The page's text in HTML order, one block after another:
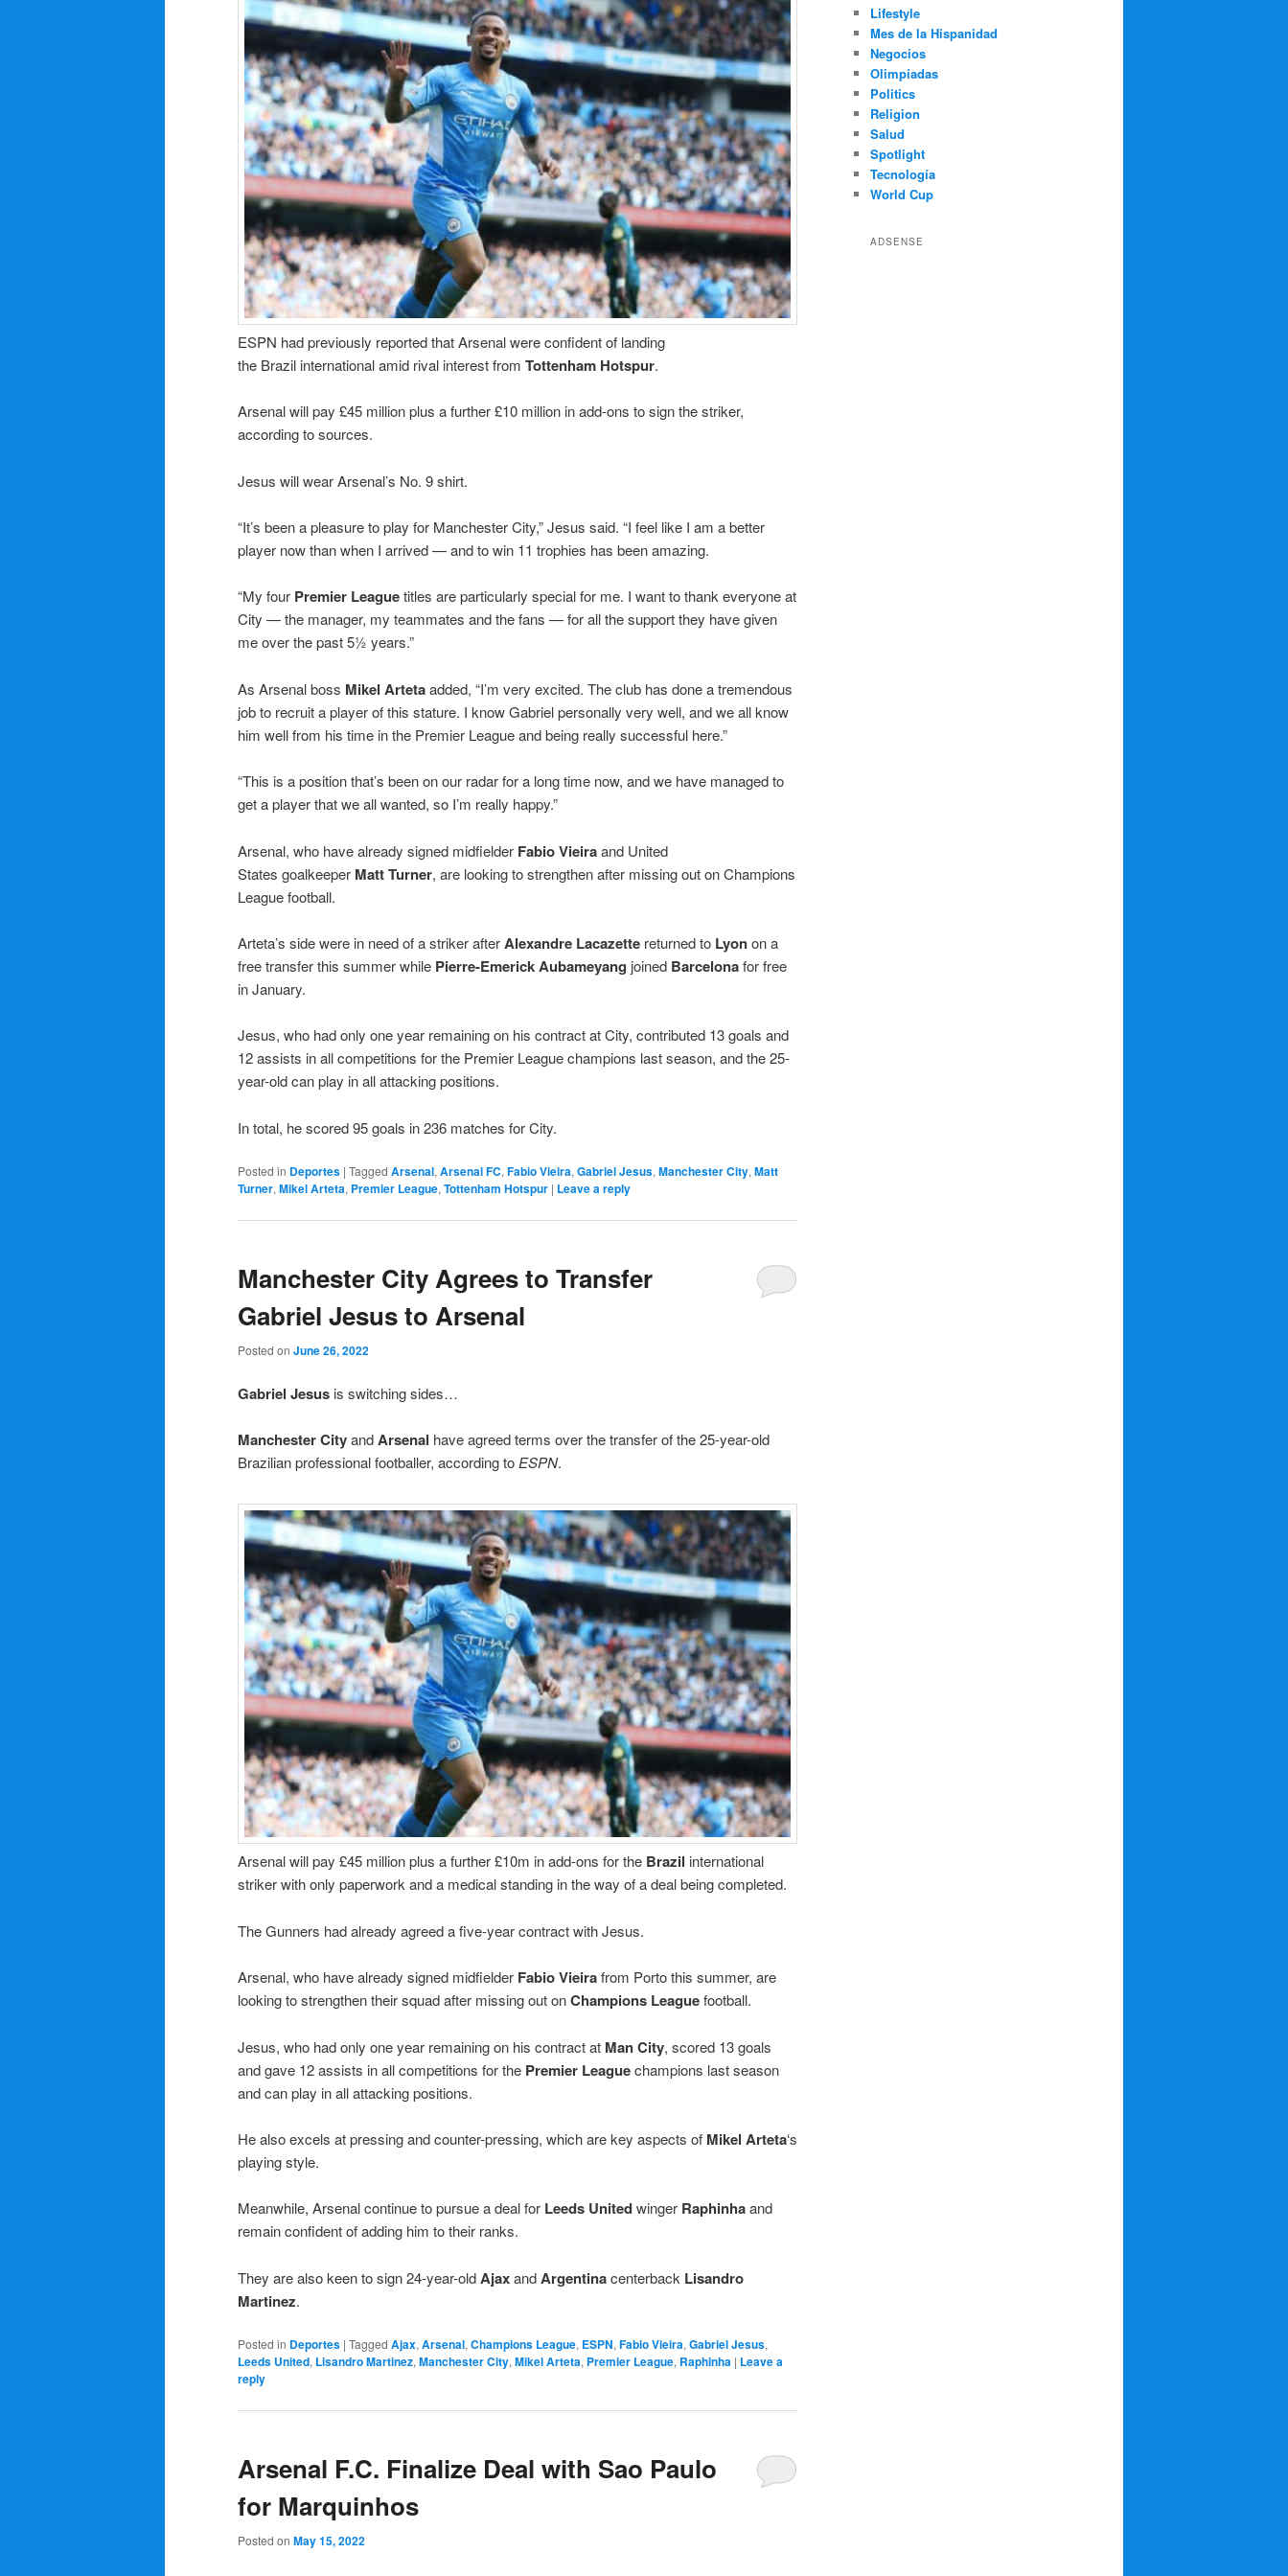
ESPN had previously reported that Arsenal were confident of landing
the Brazil international amid rival interest from Tottenham Hotspur.
Arsenal will pay £45 million plus a further £10 million in add-ons to sign the striker,
according to sources.
Jesus will wear Arsenal’s No. 9 shirt.
“It’s been a pleasure to play for Manchester City,” Jesus said. “I feel like I am a better
player now than when I arrived — and to win 11 trophies has been amazing.
“My four Premier Leaguetitles are particularly special for me. I want to thank everyone at
City — the manager, my teammates and the fans — for all the support they have given
me over the past 5½ years.”
As Arsenal boss Mikel Artetaadded, “I’m very excited. The club has done a tremendous
job to recruit a player of this stature. I know Gabriel personally very well, and we all know
him well from his time in the Premier League and being really successful here.”
“This is a position that’s been on our radar for a long time now, and we have managed to
get a player that we all wanted, so I’m really happy.”
Arsenal, who have already signed midfielder Fabio Vieiraand United
States goalkeeper Matt Turner, are looking to strengthen after missing out on Champions
League football.
Arteta’s side were in need of a striker afterAlexandre Lacazette returned to Lyonon a
free transfer this summer while Pierre-Emerick Aubameyang joined Barcelonafor free
in January.
Jesus, who had only one year remaining on his contract at City, contributed 13 goals and
12 assists in all competitions for the Premier League champions last season, and the 25-
year-old can play in all attacking positions.
In total, he scored 95 goals in 236 matches for City.
Posted in Deportes | Tagged Arsenal, Arsenal FC, Fabio Vieira, Gabriel Jesus, Manchester City, Matt
Turner, Mikel Arteta, Premier League, Tottenham Hotspur | Leave a reply
Manchester City Agrees to Transfer
Gabriel Jesus to Arsenal
Posted on June 26, 2022
Gabriel Jesus is switching sides…
Manchester CityandArsenal have agreed terms over the transfer of the 25-year-old
Brazilian professional footballer, according toESPN.
Arsenal will pay £45 million plus a further £10m in add-ons for the Brazil international
striker with only paperwork and a medical standing in the way of a deal being completed.
The Gunners had already agreed a five-year contract with Jesus.
Arsenal, who have already signed midfielder Fabio Vieirafrom Porto this summer, are
looking to strengthen their squad after missing out onChampions Leaguefootball.
Jesus, who had only one year remaining on his contract at Man City, scored 13 goals
and gave 12 assists in all competitions for the Premier Leaguechampions last season
and can play in all attacking positions.
He also excels at pressing and counter-pressing, which are key aspects of Mikel Arteta‘s
playing style.
Meanwhile, Arsenal continue to pursue a deal for Leeds Unitedwinger Raphinhaand
remain confident of adding him to their ranks.
They are also keen to sign 24-year-oldAjaxandArgentinacenterback Lisandro
Martinez.
Posted in Deportes | Tagged Ajax, Arsenal, Champions League, ESPN, Fabio Vieira, Gabriel Jesus,
Leeds United, Lisandro Martinez, Manchester City, Mikel Arteta, Premier League, Raphinha | Leave a
reply
Arsenal F.C. Finalize Deal with Sao Paulo
for Marquinhos
Posted on May 15, 2022
Lifestyle
Mes de la Hispanidad
Negocios
Olimpíadas
Politics
Religion
Salud
Spotlight
Tecnología
World Cup
ADSENSE